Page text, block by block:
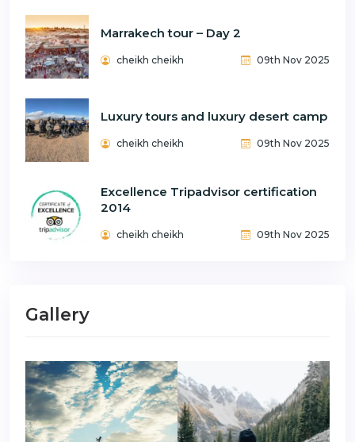
Marrakech tour – Day 2
cheikh cheikh 09th Nov 2025
Luxury tours and luxury desert camp
cheikh cheikh 09th Nov 2025
Excellence Tripadvisor certification
2014
cheikh cheikh 09th Nov 2025
Gallery